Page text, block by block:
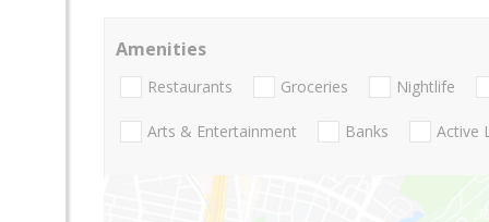
Amenities
Restaurants Groceries Nightlife
Arts & Entertainment Banks Active